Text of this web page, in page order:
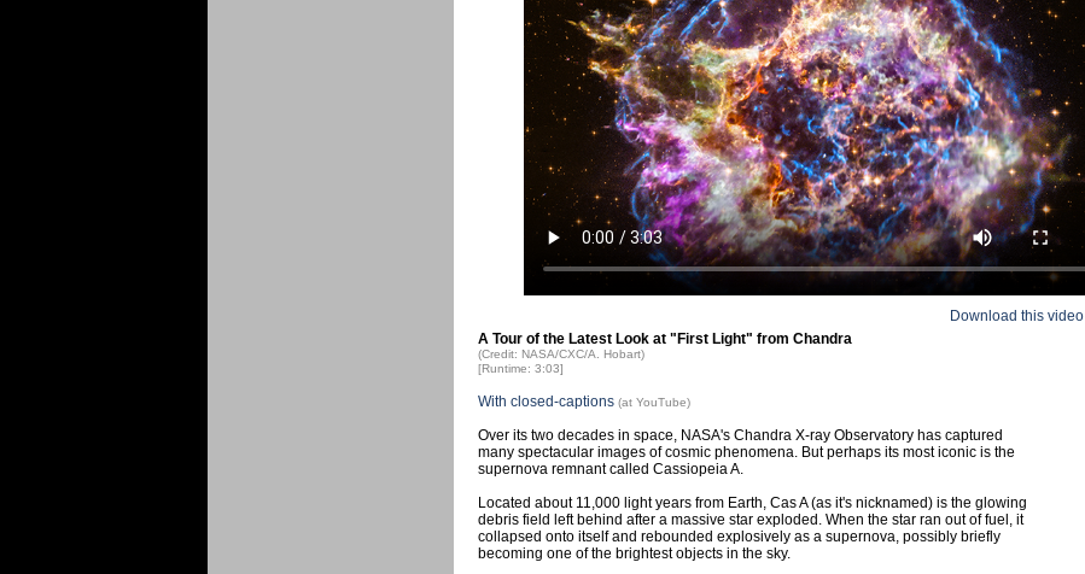
Download this video
A Tour of the Latest Look at "First Light" from Chandra
(Credit: NASA/CXC/A. Hobart)
[Runtime: 3:03]
With closed-captions (at YouTube)
Over its two decades in space, NASA's Chandra X-ray Observatory has captured
many spectacular images of cosmic phenomena. But perhaps its most iconic is the
supernova remnant called Cassiopeia A.
Located about 11,000 light years from Earth, Cas A (as it's nicknamed) is the glowing
debris field left behind after a massive star exploded. When the star ran out of fuel, it
collapsed onto itself and rebounded explosively as a supernova, possibly briefly
becoming one of the brightest objects in the sky.